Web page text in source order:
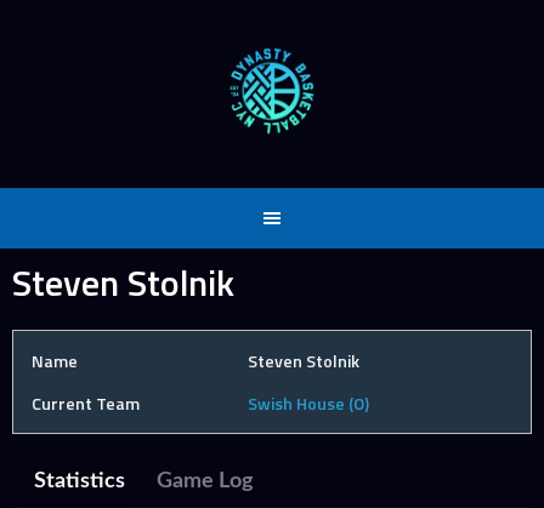
Steven Stolnik
Name
Steven Stolnik
Current Team
Swish House (O)
Statistics Game Log